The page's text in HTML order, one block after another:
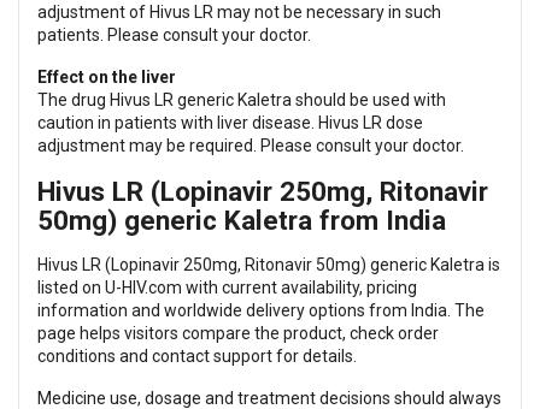
adjustment of Hivus LR may not be necessary in such
patients. Please consult your doctor.
Effect on the liver
The drug Hivus LR generic Kaletra should be used with
caution in patients with liver disease. Hivus LR dose
adjustment may be required. Please consult your doctor.
Hivus LR (Lopinavir 250mg, Ritonavir
50mg) generic Kaletra from India
Hivus LR (Lopinavir 250mg, Ritonavir 50mg) generic Kaletra is
listed on U-HIV.com with current availability, pricing
information and worldwide delivery options from India. The
page helps visitors compare the product, check order
conditions and contact support for details.
Medicine use, dosage and treatment decisions should always